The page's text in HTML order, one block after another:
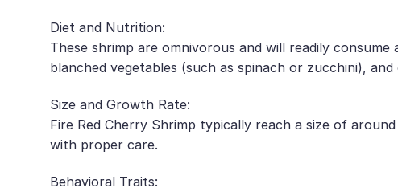
Diet and Nutrition:
These shrimp are omnivorous and will readily
blanched vegetables (such as spinach or zucchini),
Size and Growth Rate:
Fire Red Cherry Shrimp typically reach a size of
with proper care.
Behavioral Traits: